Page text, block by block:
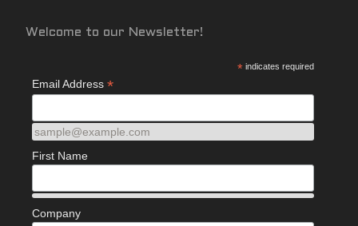
Welcome to our Newsletter!
* indicates required
Email Address *
sample@example.com
First Name
Company